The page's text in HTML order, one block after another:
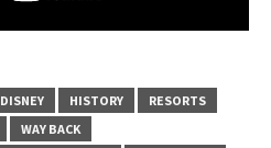
DISNEY HISTORY
RESORTS
WAY BACK